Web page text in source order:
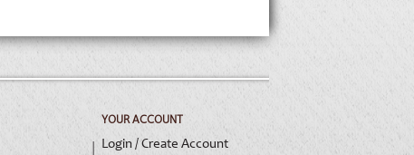
YOUR ACCOUNT
Login / Create Account